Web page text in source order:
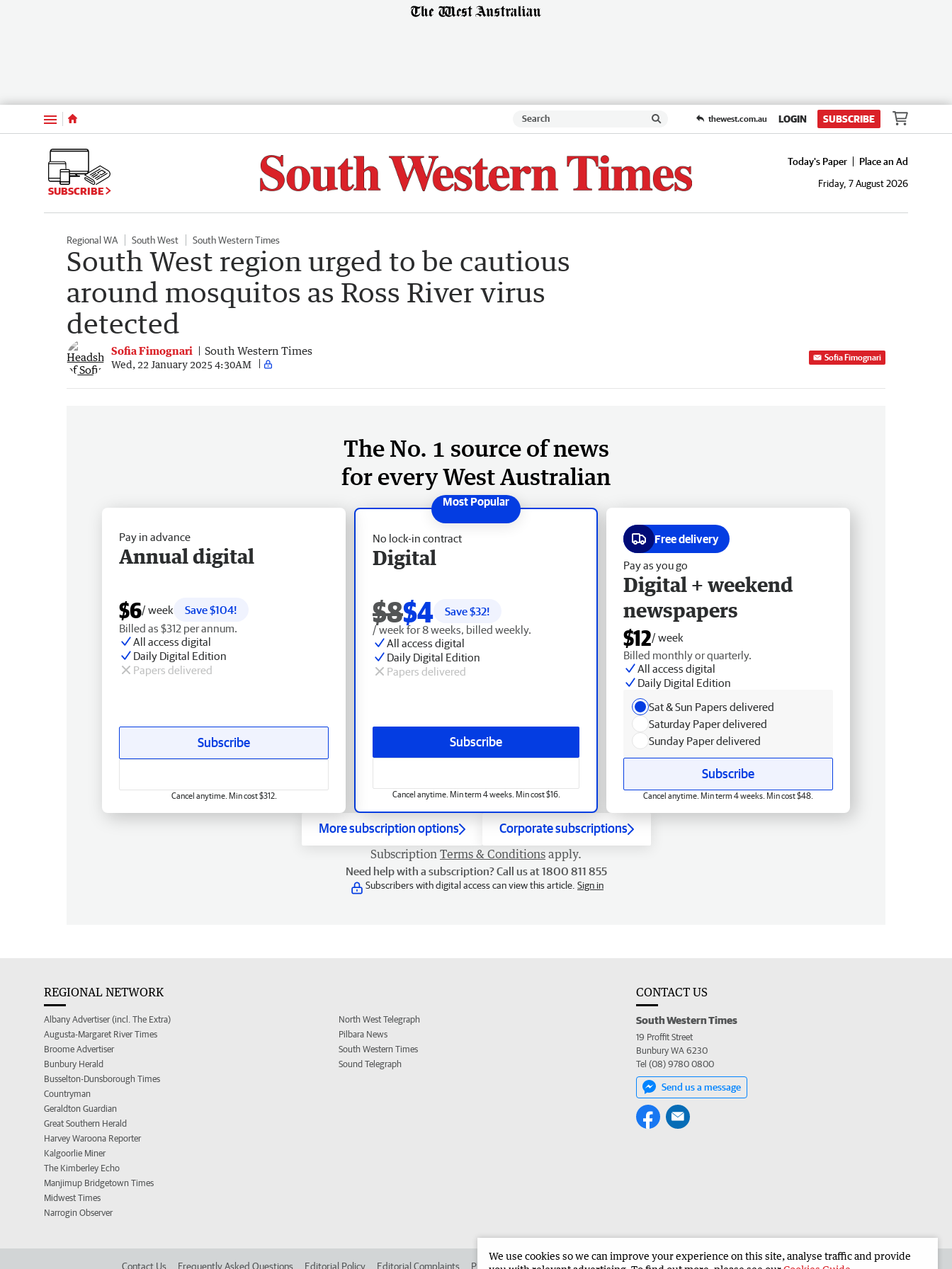
Menu thewest.com.au LOGIN SUBSCRIBE
SUBSCRIBE
Today's Paper
Place an Ad
Friday, 7 August 2026
Regional WA South West South Western Times
South West region urged to be cautious
around mosquitos as Ross River virus
detected
Sofia Fimognari South Western Times
Wed, 22 January 2025 4:30AM
Sofia Fimognari
The No. 1 source of news
for every West Australian
No lock-in contract
Digital
$8$4 Save $32!
/ week for 8 weeks, billed weekly.
All access digital
Daily Digital Edition
Papers delivered
Subscribe
Cancel anytime. Min term 4 weeks. Min cost $16.
Pay in advance
Annual digital
$6/ week
Save $104!
Billed as $312 per annum.
All access digital
Daily Digital Edition
Papers delivered
Subscribe
Cancel anytime. Min cost $312.
Free delivery
Pay as you go
Digital + weekend
newspapers
$12/ week
Billed monthly or quarterly.
All access digital
Daily Digital Edition
Sat & Sun Papers delivered
Saturday Paper delivered
Sunday Paper delivered
Subscribe
Cancel anytime. Min term 4 weeks. Min cost $48.
More subscription options Corporate subscriptions
Subscription Terms & Conditions apply.
Need help with a subscription? Call us at 1800 811 855
Subscribers with digital access can view this article. Sign in
REGIONAL NETWORK
Albany Advertiser (incl. The Extra)
Augusta-Margaret River Times
Broome Advertiser
Bunbury Herald
Busselton-Dunsborough Times
Countryman
Geraldton Guardian
Great Southern Herald
Harvey Waroona Reporter
Kalgoorlie Miner
The Kimberley Echo
Manjimup Bridgetown Times
Midwest Times
Narrogin Observer
North West Telegraph
Pilbara News
South Western Times
Sound Telegraph
CONTACT US
South Western Times
19 Proffit Street
Bunbury WA 6230
Tel (08) 9780 0800
Send us a message
Contact Us Frequently Asked Questions Editorial Policy Editorial Complaints Place an ad in The West Advertise in the South Western Times Corporate
We use cookies so we can improve your experience on this site, analyse traffic and provide